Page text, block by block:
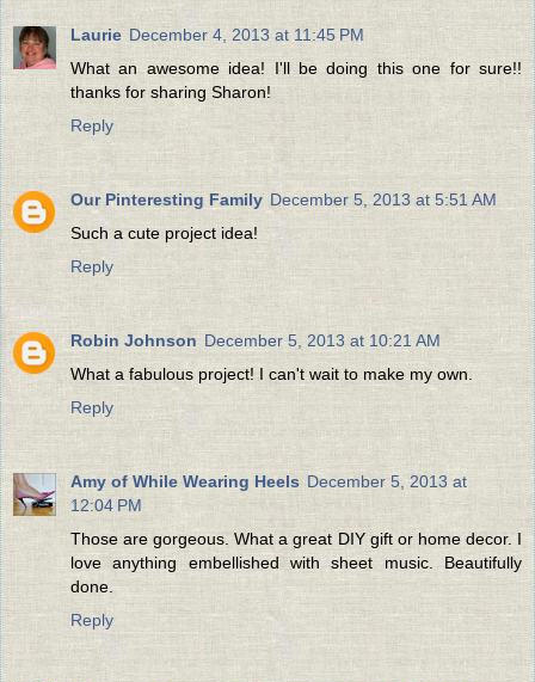
Laurie December 4, 2013 at 11:45 PM
What an awesome idea! I'll be doing this one for sure!!
thanks for sharing Sharon!
Reply
Our Pinteresting Family December 5, 2013 at 5:51 AM
Such a cute project idea!
Reply
Robin Johnson December 5, 2013 at 10:21 AM
What a fabulous project! I can't wait to make my own.
Reply
Amy of While Wearing Heels December 5, 2013 at
12:04 PM
Those are gorgeous. What a great DIY gift or home decor. I
love anything embellished with sheet music. Beautifully
done.
Reply